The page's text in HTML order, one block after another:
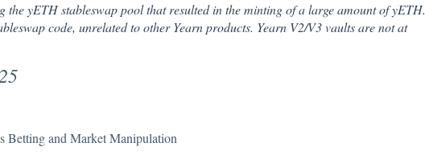
yETH stableswap pool that resulted in the minting of a large amount of yETH.
code, unrelated to other Yearn products. Yearn V2/V3 vaults are not at
Betting and Market Manipulation